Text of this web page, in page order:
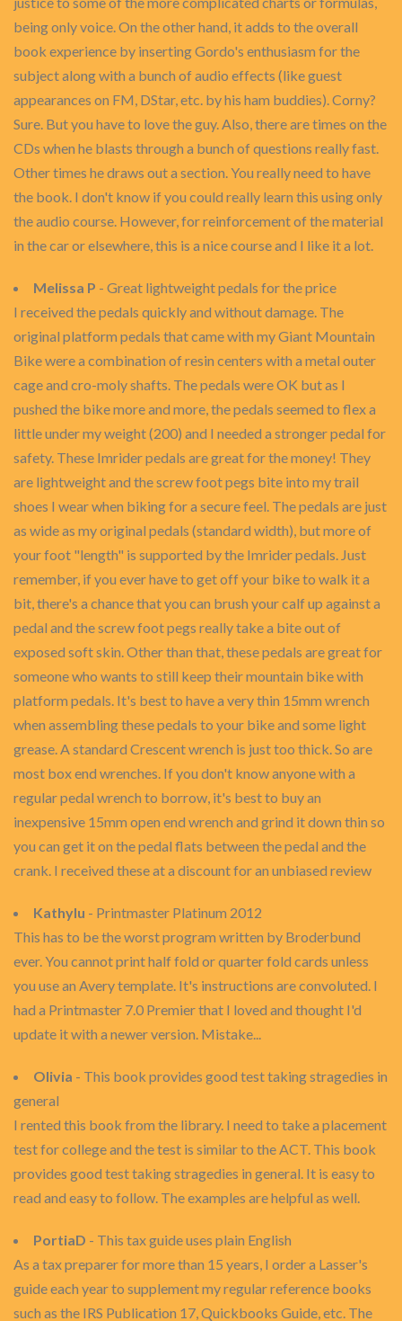
being only voice. On the other hand, it adds to the overall
book experience by inserting Gordo's enthusiasm for the
subject along with a bunch of audio effects (like guest
appearances on FM, DStar, etc. by his ham buddies). Corny?
Sure. But you have to love the guy. Also, there are times on the
CDs when he blasts through a bunch of questions really fast.
Other times he draws out a section. You really need to have
the book. I don't know if you could really learn this using only
the audio course. However, for reinforcement of the material
in the car or elsewhere, this is a nice course and I like it a lot.
Melissa P - Great lightweight pedals for the price
I received the pedals quickly and without damage. The
original platform pedals that came with my Giant Mountain
Bike were a combination of resin centers with a metal outer
cage and cro-moly shafts. The pedals were OK but as I
pushed the bike more and more, the pedals seemed to flex a
little under my weight (200) and I needed a stronger pedal for
safety. These Imrider pedals are great for the money! They
are lightweight and the screw foot pegs bite into my trail
shoes I wear when biking for a secure feel. The pedals are just
as wide as my original pedals (standard width), but more of
your foot "length" is supported by the Imrider pedals. Just
remember, if you ever have to get off your bike to walk it a
bit, there's a chance that you can brush your calf up against a
pedal and the screw foot pegs really take a bite out of
exposed soft skin. Other than that, these pedals are great for
someone who wants to still keep their mountain bike with
platform pedals. It's best to have a very thin 15mm wrench
when assembling these pedals to your bike and some light
grease. A standard Crescent wrench is just too thick. So are
most box end wrenches. If you don't know anyone with a
regular pedal wrench to borrow, it's best to buy an
inexpensive 15mm open end wrench and grind it down thin so
you can get it on the pedal flats between the pedal and the
crank. I received these at a discount for an unbiased review
Kathylu - Printmaster Platinum 2012
This has to be the worst program written by Broderbund
ever. You cannot print half fold or quarter fold cards unless
you use an Avery template. It's instructions are convoluted. I
had a Printmaster 7.0 Premier that I loved and thought I'd
update it with a newer version. Mistake...
Olivia - This book provides good test taking stragedies in
general
I rented this book from the library. I need to take a placement
test for college and the test is similar to the ACT. This book
provides good test taking stragedies in general. It is easy to
read and easy to follow. The examples are helpful as well.
PortiaD - This tax guide uses plain English
As a tax preparer for more than 15 years, I order a Lasser's
guide each year to supplement my regular reference books
such as the IRS Publication 17, Quickbooks Guide, etc. The